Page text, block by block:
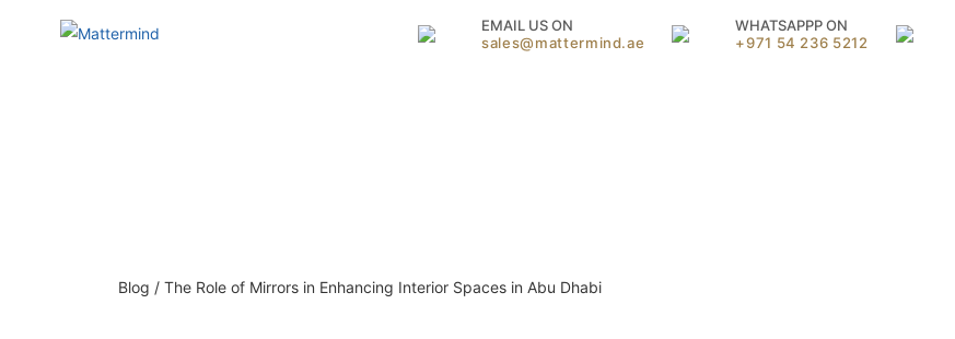
EMAIL US ON
sales@mattermind.ae
WHATSAPPP ON
+971 54 236 5212
Blog / The Role of Mirrors in Enhancing Interior Spaces in Abu Dhabi